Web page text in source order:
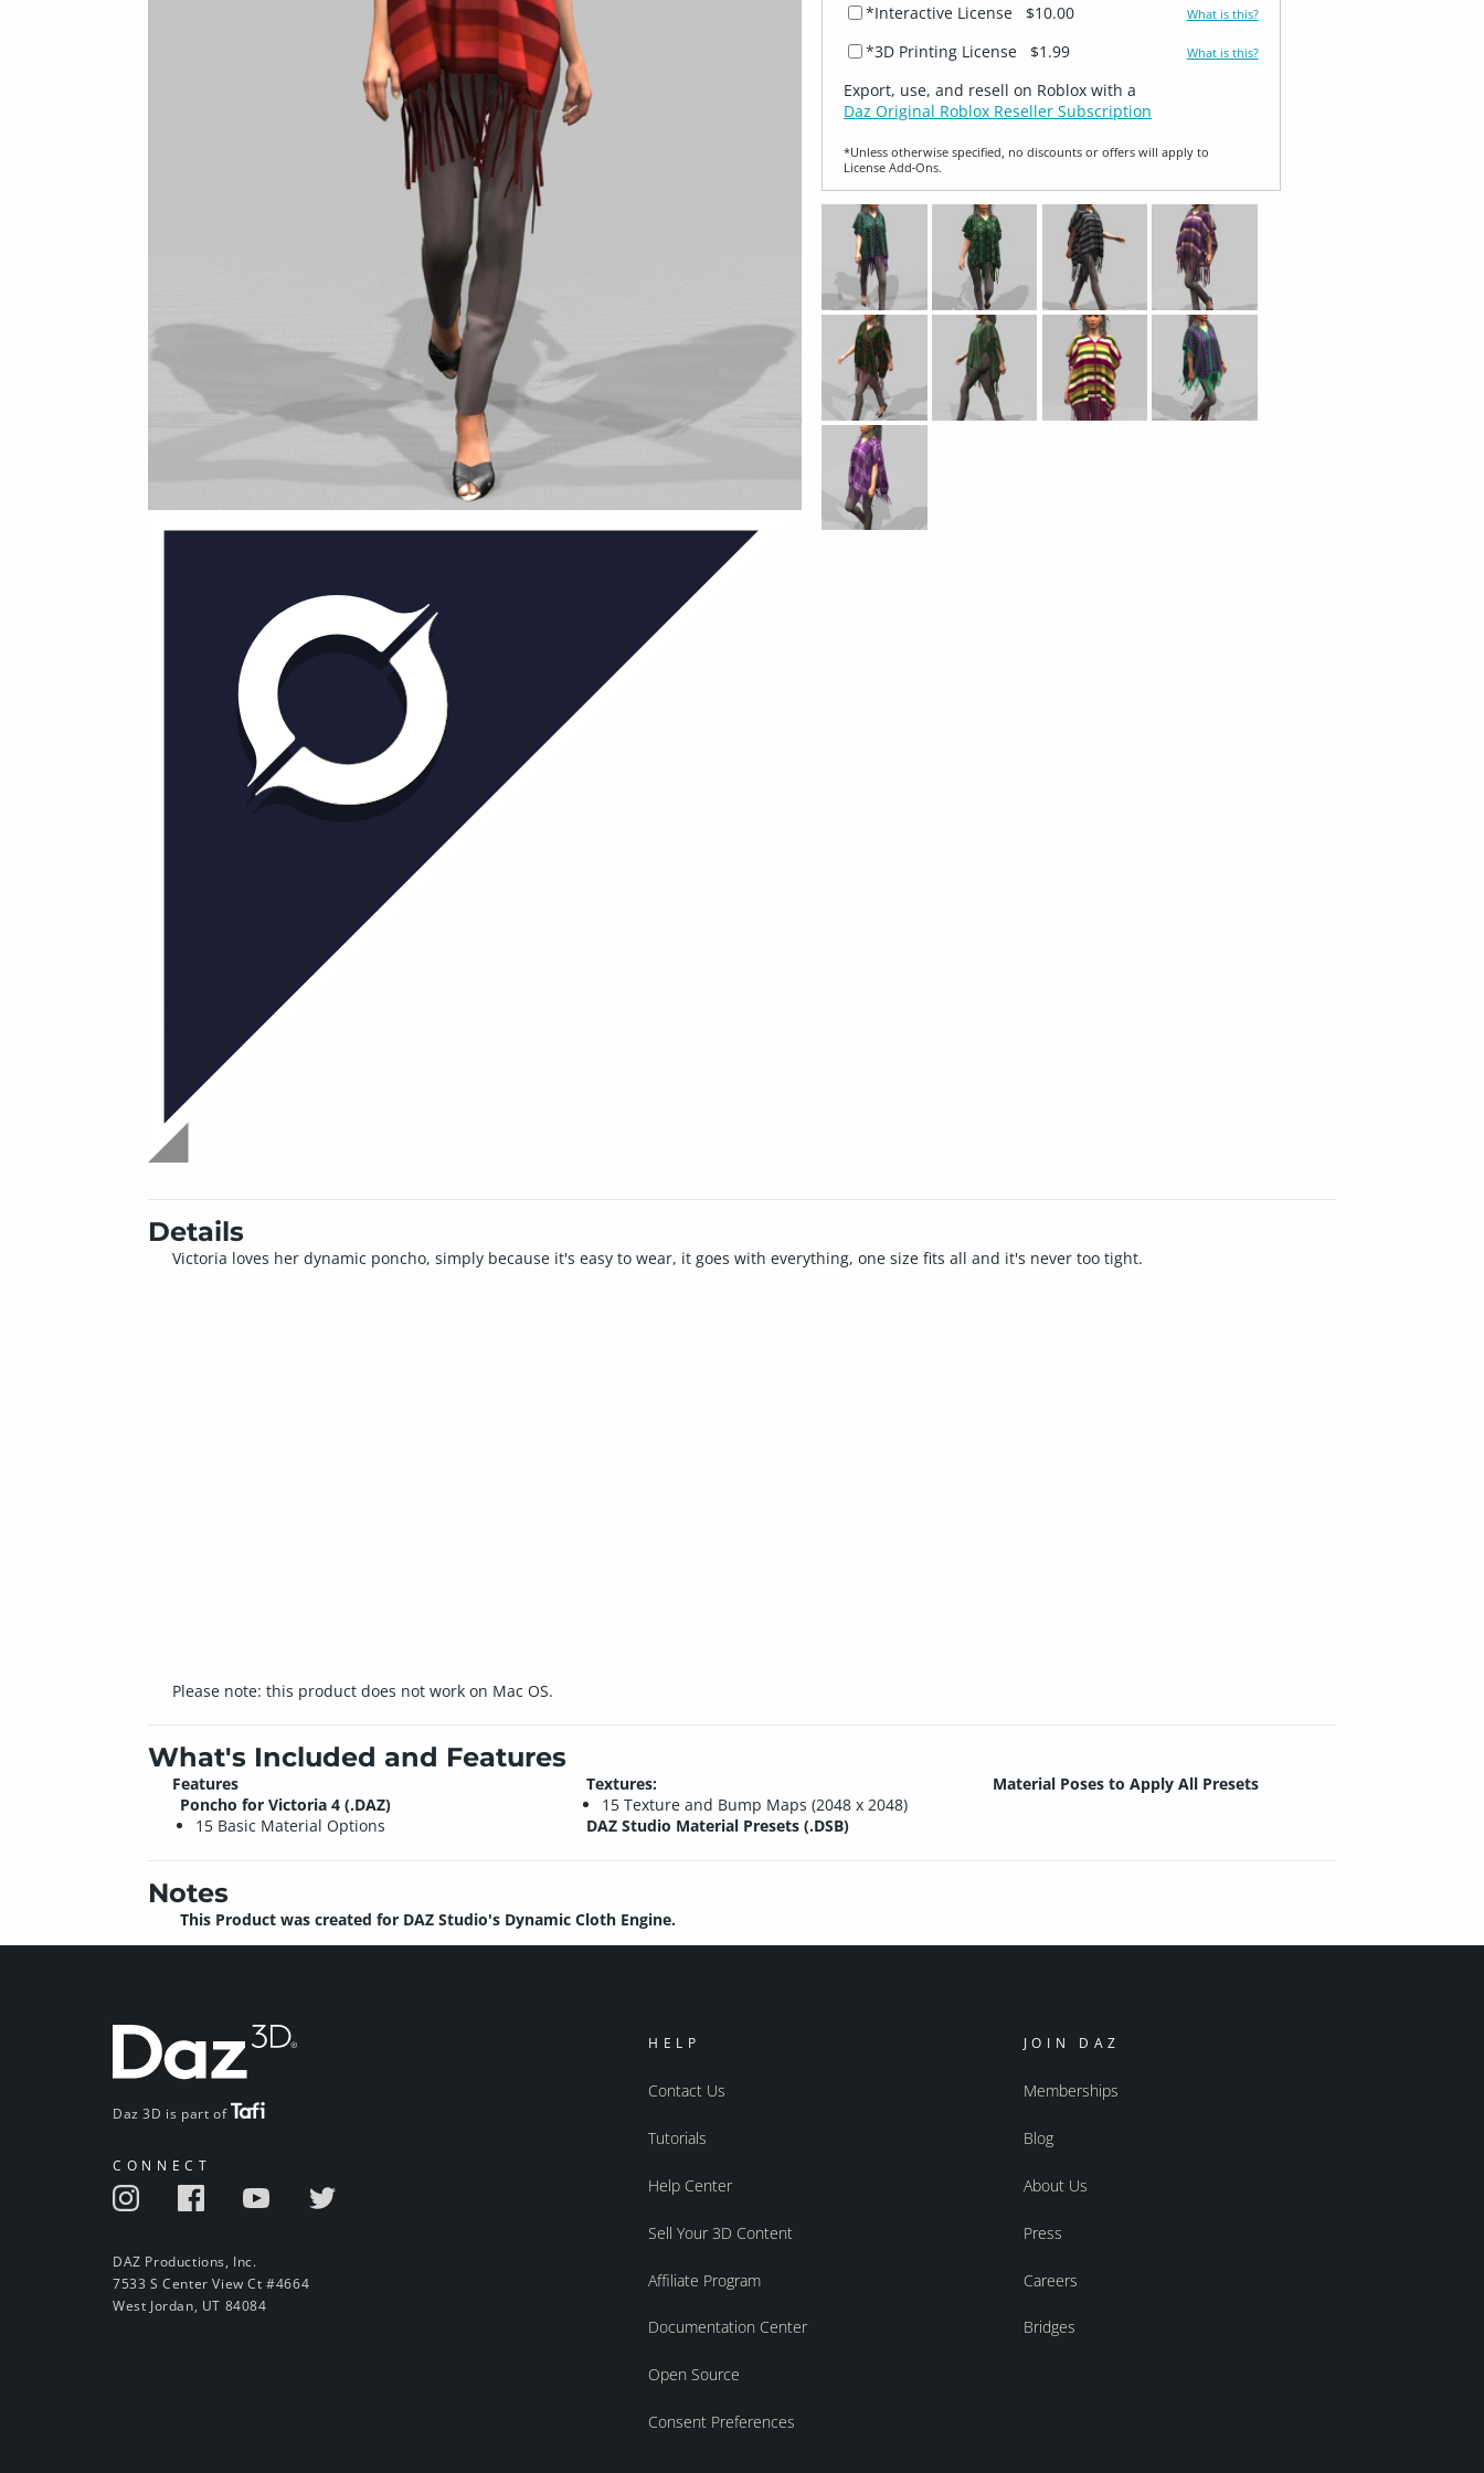
*Interactive License
$10.00 What is this?
*3D Printing License $1.99 What is this?
Export, use, and resell on Roblox with a
Daz Original Roblox Reseller Subscription
*Unless otherwise specified, no discounts or offers will apply to
License Add‑Ons.
Details
Victoria loves her dynamic poncho, simply because it's easy to wear, it goes with everything, one size fits all and it's never too tight.
Please note: this product does not work on Mac OS.
What's Included and Features
Features
Poncho for Victoria 4 (.DAZ)
15 Basic Material Options
Textures:
15 Texture and Bump Maps (2048 x 2048)
DAZ Studio Material Presets (.DSB)
Material Poses to Apply All Presets
Notes
This Product was created for DAZ Studio's Dynamic Cloth Engine.
Daz 3D is part of
CONNECT
DAZ Productions, Inc.
7533 S Center View Ct #4664
West Jordan, UT 84084
HELP
Contact Us
Tutorials
Help Center
Sell Your 3D Content
Affiliate Program
Documentation Center
Open Source
Consent Preferences
JOIN DAZ
Memberships
Blog
About Us
Press
Careers
Bridges